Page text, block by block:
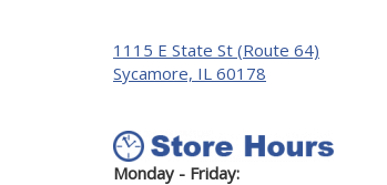
1115 E State St (Route 64)
Sycamore, IL 60178
Monday - Friday: